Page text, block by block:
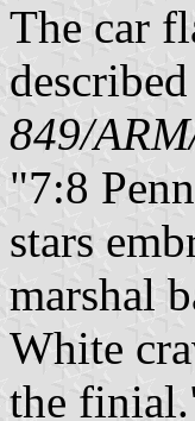
The car
849/
"7:8
stars
marshal
White
the